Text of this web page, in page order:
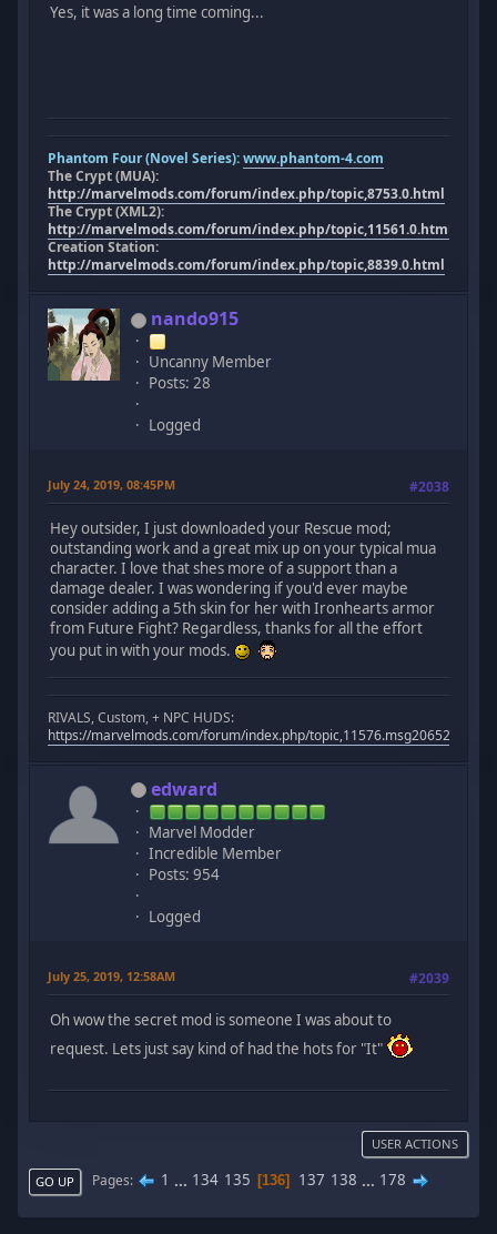
Yes, it was a long time coming...
Phantom Four (Novel Series):www.phantom-4.com
The Crypt (MUA):
http://marvelmods.com/forum/index.php/topic,8753.0.html
The Crypt (XML2):
http://marvelmods.com/forum/index.php/topic,11561.0.html
Creation Station:
http://marvelmods.com/forum/index.php/topic,8839.0.html
nando915
Uncanny Member
Posts: 28
Logged
July 24, 2019, 08:45PM #2038
Hey outsider, I just downloaded your Rescue mod;
outstanding work and a great mix up on your typical mua
character. I love that shes more of a support than a
damage dealer. I was wondering if you'd ever maybe
consider adding a 5th skin for her with Ironhearts armor
from Future Fight? Regardless, thanks for all the effort
you put in with your mods.
RIVALS, Custom, + NPC HUDS:
https://marvelmods.com/forum/index.php/
edward
Marvel Modder
Incredible Member
Posts: 954
Logged
July 25, 2019, 12:58AM #2039
Oh wow the secret mod is someone I was about to
request. Lets just say kind of had the hots for "It"
USER ACTIONS
GO UP Pages 1 ... 134 135 136 137 138 ... 178